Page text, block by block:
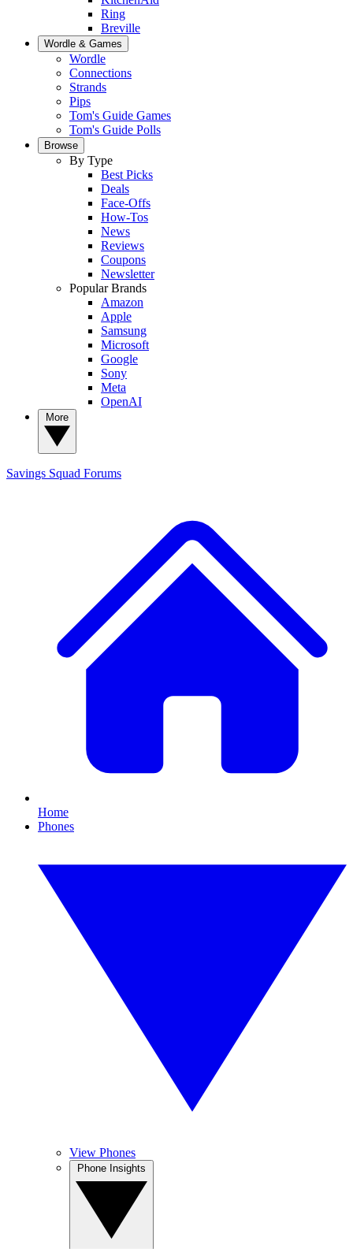
Ring
Breville
Wordle & Games
Wordle
Connections
Strands
Pips
Tom's Guide Games
Tom's Guide Polls
Browse
By Type
Best Picks
Deals
Face-Offs
How-Tos
News
Reviews
Coupons
Newsletter
Popular Brands
Amazon
Apple
Samsung
Microsoft
Google
Sony
Meta
OpenAI
Savings Squad Forums
Home
Phones
View Phones